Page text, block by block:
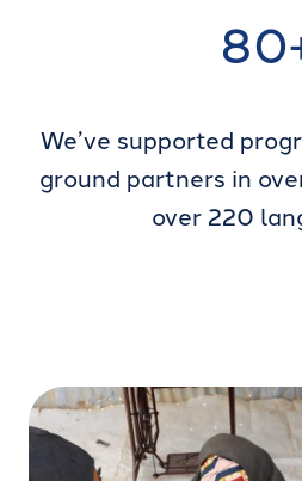
We’ve supported
ground partners in
over 220